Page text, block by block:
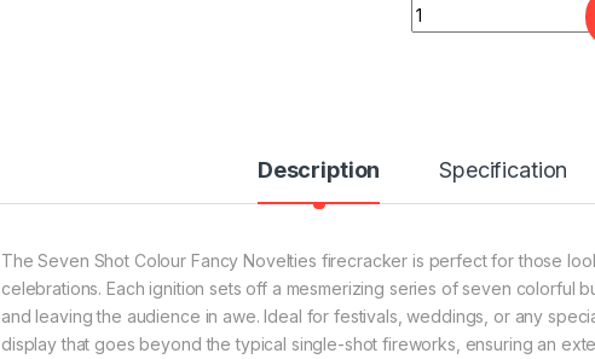
Seven Shot Colour
Description Specification
The Seven Shot Colour Fancy Novelties firecracker is perfect for those
celebrations. Each ignition sets off a mesmerizing series of seven colorful
and leaving the audience in awe. Ideal for festivals, weddings, or any
display that goes beyond the typical single-shot fireworks, ensuring an